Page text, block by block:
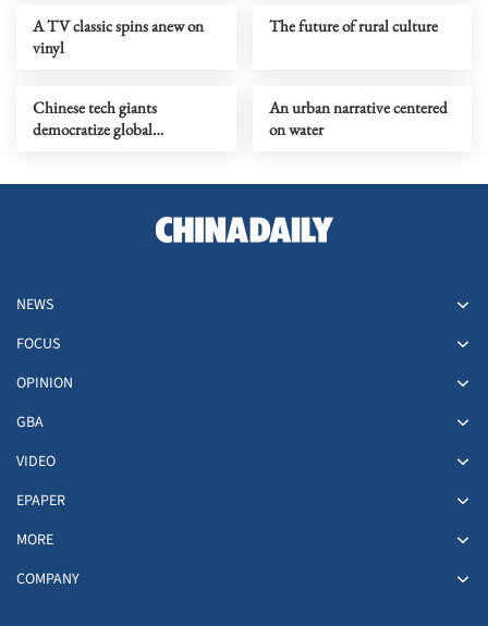
A TV classic spins anew on
vinyl
The future of rural culture
Chinese tech giants
democratize global
An urban narrative centered
on water
NEWS
FOCUS
OPINION
GBA
VIDEO
EPAPER
MORE
COMPANY